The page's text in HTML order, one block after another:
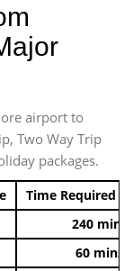
airport to
Two Way Trip
packages.
Time Required
240 mins
60 mins